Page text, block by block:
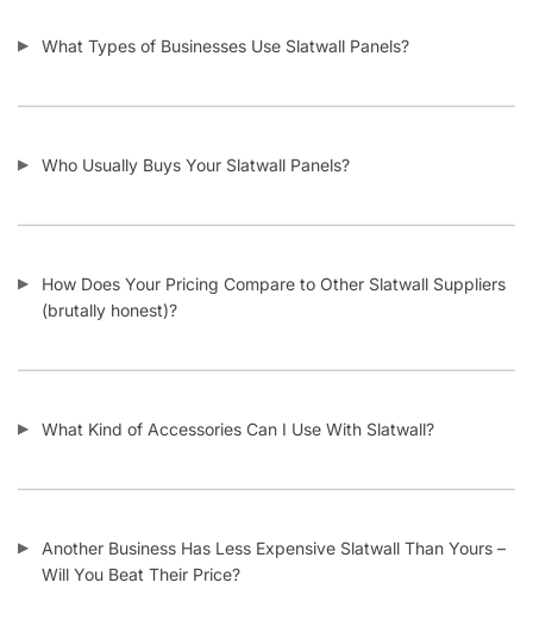
What Types of Businesses Use Slatwall Panels?
Who Usually Buys Your Slatwall Panels?
How Does Your Pricing Compare to Other Slatwall Suppliers
(brutally honest)?
What Kind of Accessories Can I Use With Slatwall?
Another Business Has Less Expensive Slatwall Than Yours –
Will You Beat Their Price?